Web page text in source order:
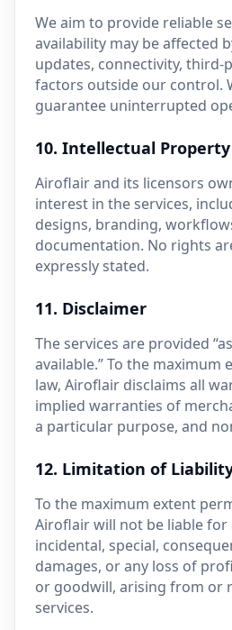
We aim to provide reliable
availability may be affected
updates, connectivity, third-
factors outside our control.
guarantee uninterrupted
10. Intellectual Property
Airoflair and its licensors
interest in the services,
designs, branding,
documentation. No rights
expressly stated.
11. Disclaimer
The services are provided
available.” To the
law, Airoflair disclaims all
implied warranties of
a particular purpose, and
12. Limitation of
To the maximum extent
Airoflair will not be liable for
incidental, special,
damages, or any loss of
or goodwill, arising from or
services.